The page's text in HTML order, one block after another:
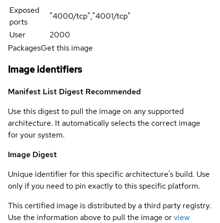
Exposed
ports
"4000/tcp","4001/tcp"
User
2000
PackagesGet this image
Image identifiers
Manifest List Digest Recommended
Use this digest to pull the image on any supported
architecture. It automatically selects the correct image
for your system.
Image Digest
Unique identifier for this specific architecture's build. Use
only if you need to pin exactly to this specific platform.
This certified image is distributed by a third party registry.
Use the information above to pull the image orview